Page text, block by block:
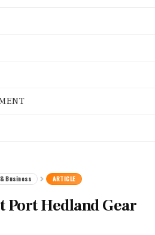
Business ARTICLE
Port Hedland Gear